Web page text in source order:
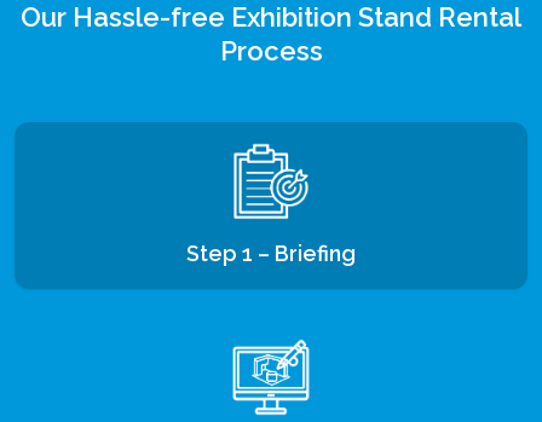
Our Hassle-free Exhibition Stand Rental
Process
Step 1 – Briefing